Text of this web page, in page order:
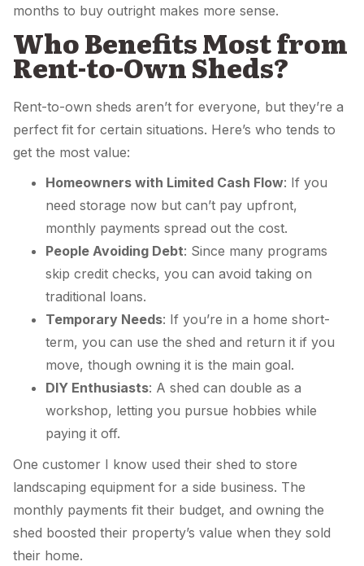
months to buy outright makes more sense.
Who Benefits Most from
Rent-to-Own Sheds?
Rent-to-own sheds aren’t for everyone, but they’re a
perfect fit for certain situations. Here’s who tends to
get the most value:
Homeowners with Limited Cash Flow: If you
need storage now but can’t pay upfront,
monthly payments spread out the cost.
People Avoiding Debt: Since many programs
skip credit checks, you can avoid taking on
traditional loans.
Temporary Needs: If you’re in a home short-
term, you can use the shed and return it if you
move, though owning it is the main goal.
DIY Enthusiasts: A shed can double as a
workshop, letting you pursue hobbies while
paying it off.
One customer I know used their shed to store
landscaping equipment for a side business. The
monthly payments fit their budget, and owning the
shed boosted their property’s value when they sold
their home.